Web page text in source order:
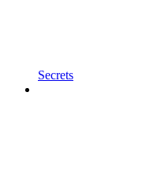
Secrets